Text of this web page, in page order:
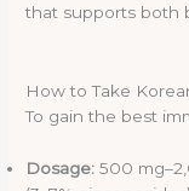
that supports both
How to Take
To gain the best
Dosage: 500